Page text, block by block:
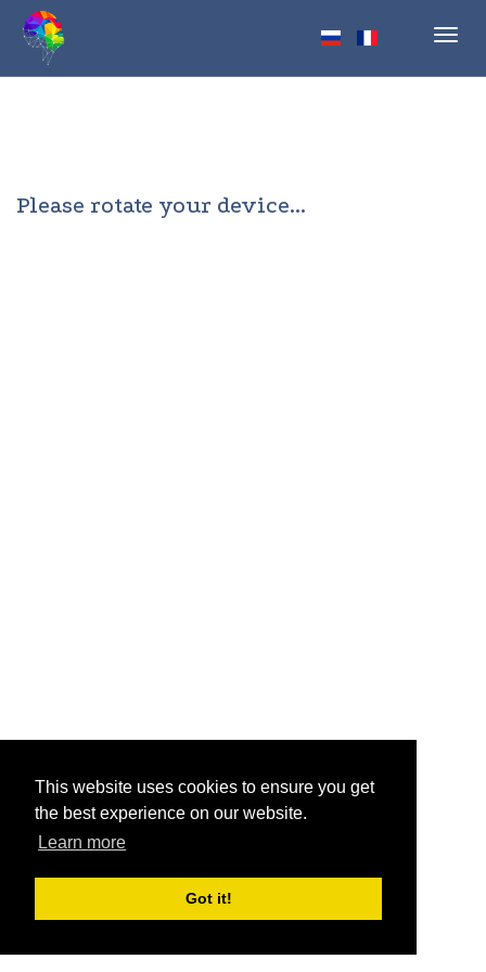
This website uses cookies to ensure you get
the best experience on our website.
Learn more
Got it!
Please rotate your device...